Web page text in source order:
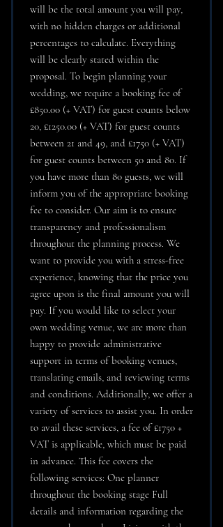
will be the total amount you will pay,
with no hidden charges or additional
percentages to calculate. Everything
will be clearly stated within the
proposal. To begin planning your
wedding, we require a booking fee of
£850.00 (+ VAT) for guest counts below
20, £1250.00 (+ VAT) for guest counts
between 21 and 49, and £1750 (+ VAT)
for guest counts between 50 and 80. If
you have more than 80 guests, we will
inform you of the appropriate booking
fee to consider. Our aim is to ensure
transparency and professionalism
throughout the planning process. We
want to provide you with a stress-free
experience, knowing that the price you
agree upon is the final amount you will
pay. If you would like to select your
own wedding venue, we are more than
happy to provide administrative
support in terms of booking venues,
translating emails, and reviewing terms
and conditions. Additionally, we offer a
variety of services to assist you. In order
to avail these services, a fee of £1750 +
VAT is applicable, which must be paid
in advance. This fee covers the
following services: One planner
throughout the booking stage Full
details and information regarding the